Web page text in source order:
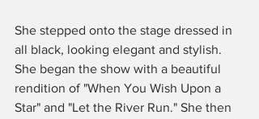
She stepped onto the stage dressed in
all black, looking elegant and stylish.
She began the show with a beautiful
rendition of "When You Wish Upon a
Star" and "Let the River Run." She then